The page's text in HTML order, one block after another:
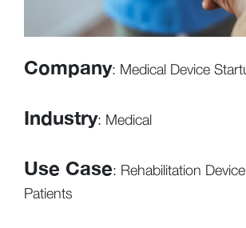
Company: Medical Device
Industry: Medical
Use Case: Rehabilitation
Patients